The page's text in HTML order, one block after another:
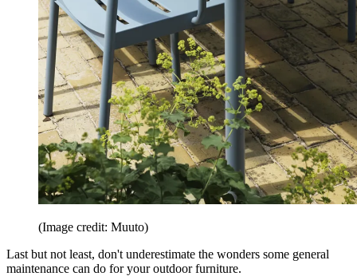
(Image credit: Muuto)
Last but not least, don't underestimate the wonders some general
maintenance can do for your outdoor furniture.